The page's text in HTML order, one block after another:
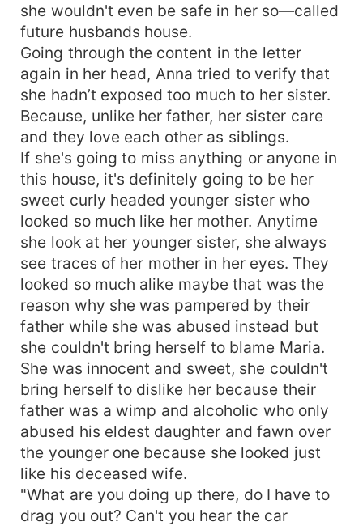
she wouldn't even be safe in her so—called
future husbands house.
Going through the content in the letter
again in her head, Anna tried to verify that
she hadn’t exposed too much to her sister.
Because, unlike her father, her sister care
and they love each other as siblings.
If she's going to miss anything or anyone in
this house, it's definitely going to be her
sweet curly headed younger sister who
looked so much like her mother. Anytime
she look at her younger sister, she always
see traces of her mother in her eyes. They
looked so much alike maybe that was the
reason why she was pampered by their
father while she was abused instead but
she couldn't bring herself to blame Maria.
She was innocent and sweet, she couldn't
bring herself to dislike her because their
father was a wimp and alcoholic who only
abused his eldest daughter and fawn over
the younger one because she looked just
like his deceased wife.
"What are you doing up there, do I have to
drag you out? Can't you hear the car